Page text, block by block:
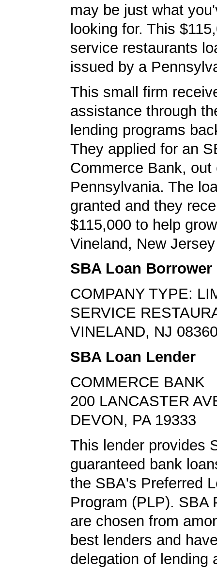
may be just what
looking for. This
service restaurants
issued by a
This small firm
assistance through
lending programs
They applied for an
Commerce Bank, out
Pennsylvania. The
granted and they
$115,000 to help
Vineland, New
SBA Loan Borrower
COMPANY TYPE:
SERVICE
VINELAND, NJ
SBA Loan Lender
COMMERCE BANK
200 LANCASTER
DEVON, PA 19333
This lender provides
guaranteed bank
the SBA's Preferred
Program (PLP). SBA
are chosen from
best lenders and
delegation of lending